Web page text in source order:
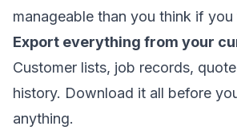
manageable than you think if
Export everything from your
Customer lists, job records,
history. Download it all before
anything.